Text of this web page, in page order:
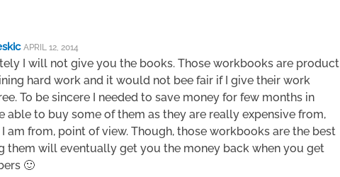
APRIL 12, 2014
I will not give you the books. Those workbooks are product
hard work and it would not bee fair if I give their work
To be sincere I needed to save money for few months in
able to buy some of them as they are really expensive from,
am from, point of view. Though, those workbooks are the best
them will eventually get you the money back when you get
🙂